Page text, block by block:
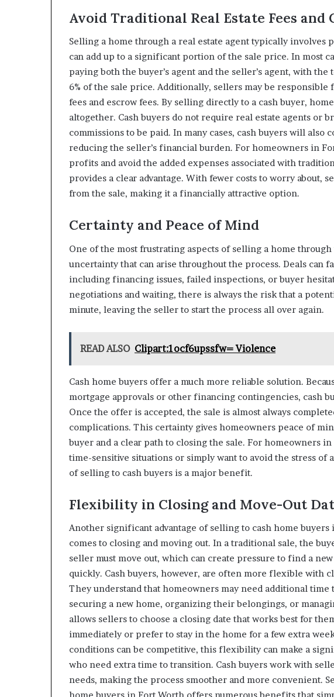
Avoid Traditional Real Estate Fees and
Selling a home through a real estate agent typically involves
can add up to a significant portion of the sale price. In most
paying both the buyer’s agent and the seller’s agent, with
6% of the sale price. Additionally, sellers may be responsible
fees and escrow fees. By selling directly to a cash buyer,
altogether. Cash buyers do not require real estate agents or
commissions to be paid. In many cases, cash buyers will also
reducing the seller’s financial burden. For homeowners in
profits and avoid the added expenses associated with
provides a clear advantage. With fewer costs to worry about,
from the sale, making it a financially attractive option.
Certainty and Peace of Mind
One of the most frustrating aspects of selling a home
uncertainty that can arise throughout the process. Deals can
including financing issues, failed inspections, or buyer
negotiations and waiting, there is always the risk that a
minute, leaving the seller to start the process all over again.
READ ALSO Clipart:1ocf6upssfw= Violence
Cash home buyers offer a much more reliable solution.
mortgage approvals or other financing contingencies, cash
Once the offer is accepted, the sale is almost always
complications. This certainty gives homeowners peace of
buyer and a clear path to closing the sale. For homeowners
time-sensitive situations or simply want to avoid the stress of
of selling to cash buyers is a major benefit.
Flexibility in Closing and Move-Out
Another significant advantage of selling to cash home
comes to closing and moving out. In a traditional sale, the
seller must move out, which can create pressure to find a
quickly. Cash buyers, however, are often more flexible with
They understand that homeowners may need additional time
securing a new home, organizing their belongings, or
allows sellers to choose a closing date that works best for
immediately or prefer to stay in the home for a few extra
conditions can be competitive, this flexibility can make a
who need extra time to transition. Cash buyers work with
needs, making the process smoother and more convenient.